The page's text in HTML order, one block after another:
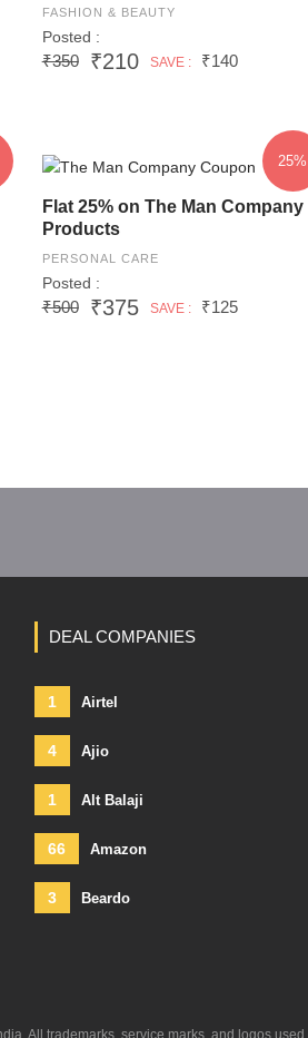
FASHION & BEAUTY
Posted :
₹350 ₹210 SAVE : ₹140
25%
Flat 25% on The Man Company
Products
PERSONAL CARE
Posted :
₹500 ₹375 SAVE : ₹125
DEAL COMPANIES
1 Airtel
4 Ajio
1 Alt Balaji
66 Amazon
3 Beardo
All trademarks, service marks, and logos